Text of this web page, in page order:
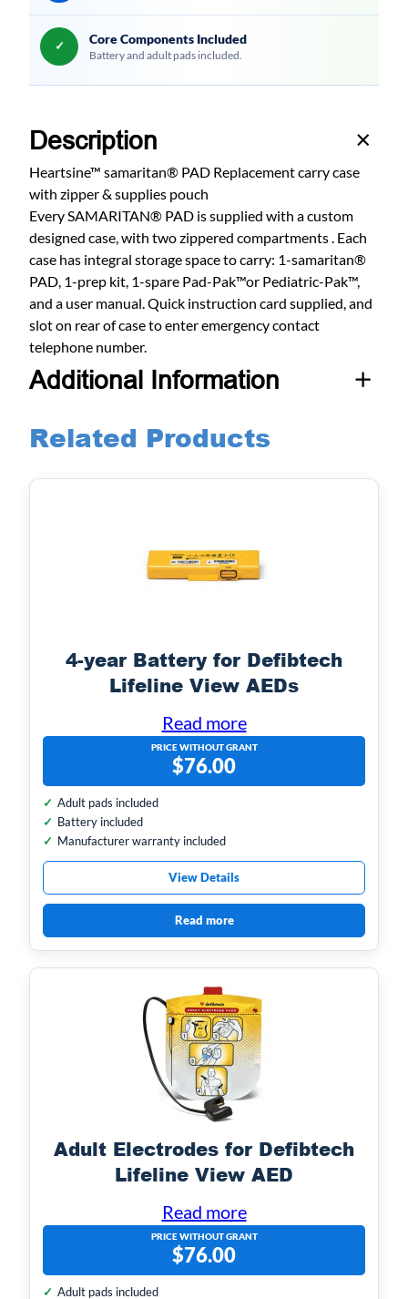
✓ Core Components Included
Battery and adult pads included.
Description
Heartsine™ samaritan® PAD Replacement carry case
with zipper & supplies pouch
Every SAMARITAN® PAD is supplied with a custom
designed case, with two zippered compartments . Each
case has integral storage space to carry: 1-samaritan®
PAD, 1-prep kit, 1-spare Pad-Pak™or Pediatric-Pak™,
and a user manual. Quick instruction card supplied, and
slot on rear of case to enter emergency contact
telephone number.
Additional Information
A
t
V
Weight 2 lbs
Related Products
4-year Battery for Defibtech
Lifeline View AEDs
Read more
PRICE WITHOUT GRANT
$76.00
Adult pads included
Battery included
Manufacturer warranty included
View Details
Read more
Adult Electrodes for Defibtech
Lifeline View AED
Read more
PRICE WITHOUT GRANT
$76.00
Adult pads included